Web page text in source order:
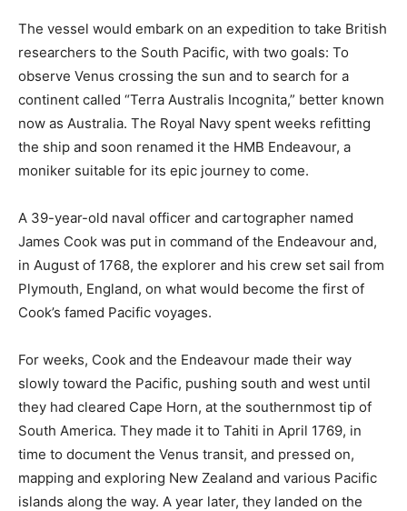
The vessel would embark on an expedition to take British
researchers to the South Pacific, with two goals: To
observe Venus crossing the sun and to search for a
continent called “Terra Australis Incognita,” better known
now as Australia. The Royal Navy spent weeks refitting
the ship and soon renamed it the HMB Endeavour, a
moniker suitable for its epic journey to come.
A 39-year-old naval officer and cartographer named
James Cook was put in command of the Endeavour and,
in August of 1768, the explorer and his crew set sail from
Plymouth, England, on what would become the first of
Cook’s famed Pacific voyages.
For weeks, Cook and the Endeavour made their way
slowly toward the Pacific, pushing south and west until
they had cleared Cape Horn, at the southernmost tip of
South America. They made it to Tahiti in April 1769, in
time to document the Venus transit, and pressed on,
mapping and exploring New Zealand and various Pacific
islands along the way. A year later, they landed on the